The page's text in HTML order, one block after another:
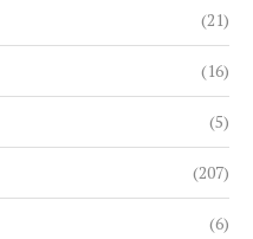
(21)
(16)
(5)
(207)
(6)